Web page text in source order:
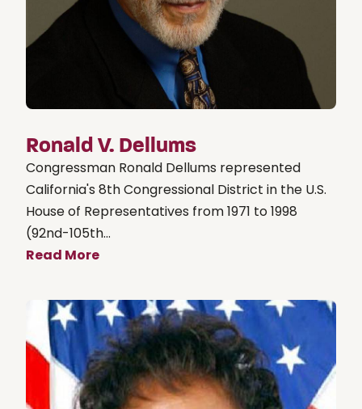
Ronald V. Dellums
Congressman Ronald Dellums represented
California's 8th Congressional District in the U.S.
House of Representatives from 1971 to 1998
(92nd-105th...
Read More